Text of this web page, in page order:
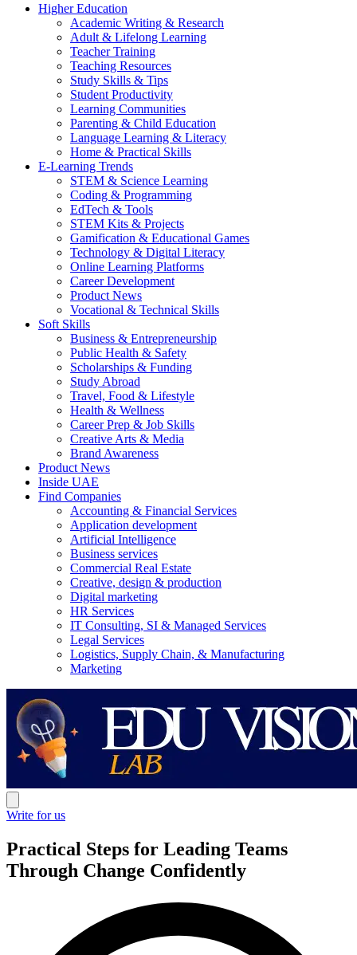
Higher Education
Academic Writing & Research
Adult & Lifelong Learning
Teacher Training
Teaching Resources
Study Skills & Tips
Student Productivity
Learning Communities
Parenting & Child Education
Language Learning & Literacy
Home & Practical Skills
E-Learning Trends
STEM & Science Learning
Coding & Programming
EdTech & Tools
STEM Kits & Projects
Gamification & Educational Games
Technology & Digital Literacy
Online Learning Platforms
Career Development
Product News
Vocational & Technical Skills
Soft Skills
Business & Entrepreneurship
Public Health & Safety
Scholarships & Funding
Study Abroad
Travel, Food & Lifestyle
Health & Wellness
Career Prep & Job Skills
Creative Arts & Media
Brand Awareness
Product News
Inside UAE
Find Companies
Accounting & Financial Services
Application development
Artificial Intelligence
Business services
Commercial Real Estate
Creative, design & production
Digital marketing
HR Services
IT Consulting, SI & Managed Services
Legal Services
Logistics, Supply Chain, & Manufacturing
Marketing
Write for us
Practical Steps for Leading Teams
Through Change Confidently